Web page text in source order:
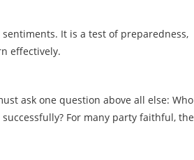
It is a test of preparedness,
effectively.
ask one question above all else: Who
For many party faithful, the